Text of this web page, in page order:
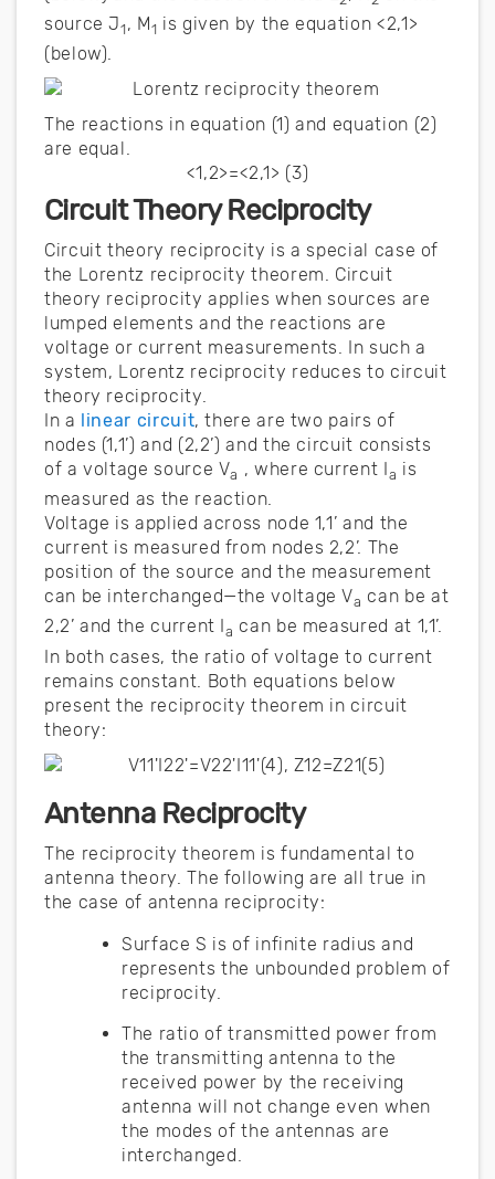
source J1, M1 is given by the equation <2,1>
(below).
The reactions in equation (1) and equation (2)
are equal.
<1,2>=<2,1> (3)
Circuit Theory Reciprocity
Circuit theory reciprocity is a special case of
the Lorentz reciprocity theorem. Circuit
theory reciprocity applies when sources are
lumped elements and the reactions are
voltage or current measurements. In such a
system, Lorentz reciprocity reduces to circuit
theory reciprocity.
In a linear circuit, there are two pairs of
nodes (1,1’) and (2,2’) and the circuit consists
of a voltage source Va , where current Ia is
measured as the reaction.
Voltage is applied across node 1,1’ and the
current is measured from nodes 2,2’. The
position of the source and the measurement
can be interchanged—the voltage Va can be at
2,2’ and the current I
a can be measured at 1,1’.
In both cases, the ratio of voltage to current
remains constant. Both equations below
present the reciprocity theorem in circuit
theory:
Antenna Reciprocity
The reciprocity theorem is fundamental to
antenna theory. The following are all true in
the case of antenna reciprocity:
Surface S is of infinite radius and
represents the unbounded problem of
reciprocity.
The ratio of transmitted power from
the transmitting antenna to the
received power by the receiving
antenna will not change even when
the modes of the antennas are
interchanged.